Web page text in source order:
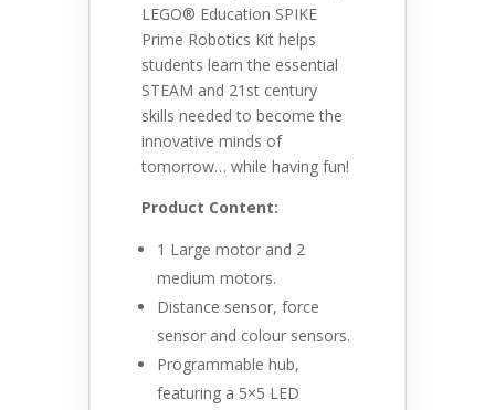
LEGO® Education SPIKE
Prime Robotics Kit helps
students learn the essential
STEAM and 21st century
skills needed to become the
innovative minds of
tomorrow… while having fun!
Product Content:
1 Large motor and 2
medium motors.
Distance sensor, force
sensor and colour sensors.
Programmable hub,
featuring a 5×5 LED